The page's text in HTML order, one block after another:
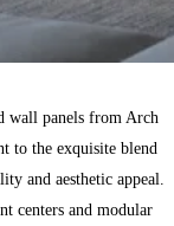
wall panels from Arch
to the exquisite blend
and aesthetic appeal.
centers and modular